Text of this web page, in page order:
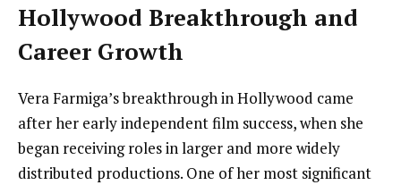
Hollywood Breakthrough and
Career Growth
Vera Farmiga’s breakthrough in Hollywood came
after her early independent film success, when she
began receiving roles in larger and more widely
distributed productions. One of her most significant